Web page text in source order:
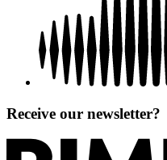
Receive our newsletter?